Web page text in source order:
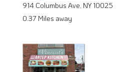
914 Columbus Ave, NY 10025
0.37 Miles away